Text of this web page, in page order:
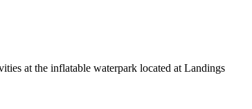
at the inflatable waterpark located at Landings